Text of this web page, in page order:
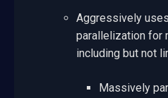
Aggressively
parallelization for
including but not
Massively